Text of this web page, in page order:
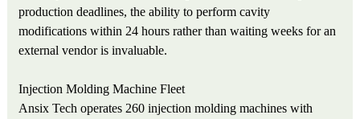
production deadlines, the ability to perform cavity
modifications within 24 hours rather than waiting weeks for an
external vendor is invaluable.
Injection Molding Machine Fleet
Ansix Tech operates 260 injection molding machines with